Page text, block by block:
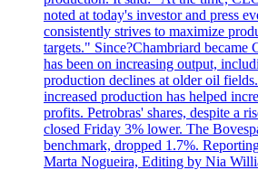
noted at today's investor and press
consistently strives to maximize
targets." Since?Chambriard became
has been on increasing output,
production declines at older oil
increased production has helped
profits. Petrobras' shares, despite a
closed Friday 3% lower. The
benchmark, dropped 1.7%.
Marta Nogueira, Editing by Nia